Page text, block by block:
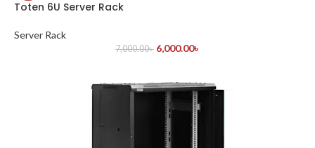
Toten 6U Server Rack
Server Rack
7,000.00৳ 6,000.00৳